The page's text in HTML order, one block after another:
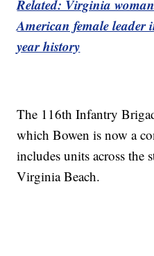
Related: Virginia
American female leader
year history
The 116th Infantry
which Bowen is now a
includes units across the
Virginia Beach.